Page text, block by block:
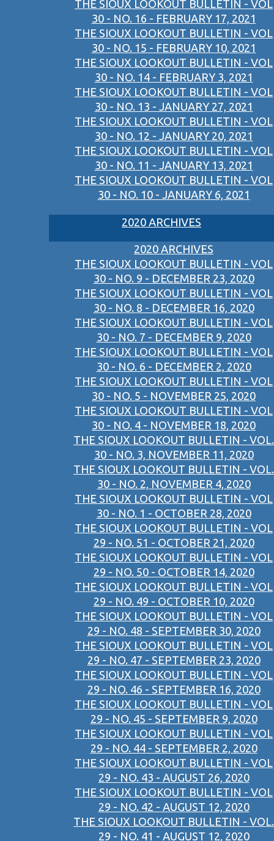
THE SIOUX LOOKOUT BULLETIN - VOL
30 - NO. 16 - FEBRUARY 17, 2021
THE SIOUX LOOKOUT BULLETIN - VOL
30 - NO. 15 - FEBRUARY 10, 2021
THE SIOUX LOOKOUT BULLETIN - VOL
30 - NO. 14 - FEBRUARY 3, 2021
THE SIOUX LOOKOUT BULLETIN - VOL
30 - NO. 13 - JANUARY 27, 2021
THE SIOUX LOOKOUT BULLETIN - VOL
30 - NO. 12 - JANUARY 20, 2021
THE SIOUX LOOKOUT BULLETIN - VOL
30 - NO. 11 - JANUARY 13, 2021
THE SIOUX LOOKOUT BULLETIN - VOL
30 - NO. 10 - JANUARY 6, 2021
2020 ARCHIVES
2020 ARCHIVES
THE SIOUX LOOKOUT BULLETIN - VOL
30 - NO. 9 - DECEMBER 23, 2020
THE SIOUX LOOKOUT BULLETIN - VOL
30 - NO. 8 - DECEMBER 16, 2020
THE SIOUX LOOKOUT BULLETIN - VOL
30 - NO. 7 - DECEMBER 9, 2020
THE SIOUX LOOKOUT BULLETIN - VOL
30 - NO. 6 - DECEMBER 2, 2020
THE SIOUX LOOKOUT BULLETIN - VOL
30 - NO. 5 - NOVEMBER 25, 2020
THE SIOUX LOOKOUT BULLETIN - VOL
30 - NO. 4 - NOVEMBER 18, 2020
THE SIOUX LOOKOUT BULLETIN - VOL.
30 - NO. 3, NOVEMBER 11, 2020
THE SIOUX LOOKOUT BULLETIN - VOL.
30 - NO. 2, NOVEMBER 4, 2020
THE SIOUX LOOKOUT BULLETIN - VOL
30 - NO. 1 - OCTOBER 28, 2020
THE SIOUX LOOKOUT BULLETIN - VOL
29 - NO. 51 - OCTOBER 21, 2020
THE SIOUX LOOKOUT BULLETIN - VOL
29 - NO. 50 - OCTOBER 14, 2020
THE SIOUX LOOKOUT BULLETIN - VOL
29 - NO. 49 - OCTOBER 10, 2020
THE SIOUX LOOKOUT BULLETIN - VOL
29 - NO. 48 - SEPTEMBER 30, 2020
THE SIOUX LOOKOUT BULLETIN - VOL
29 - NO. 47 - SEPTEMBER 23, 2020
THE SIOUX LOOKOUT BULLETIN - VOL
29 - NO. 46 - SEPTEMBER 16, 2020
THE SIOUX LOOKOUT BULLETIN - VOL
29 - NO. 45 - SEPTEMBER 9, 2020
THE SIOUX LOOKOUT BULLETIN - VOL
29 - NO. 44 - SEPTEMBER 2, 2020
THE SIOUX LOOKOUT BULLETIN - VOL
29 - NO. 43 - AUGUST 26, 2020
THE SIOUX LOOKOUT BULLETIN - VOL
29 - NO. 42 - AUGUST 12, 2020
THE SIOUX LOOKOUT BULLETIN - VOL.
29 - NO. 41 - AUGUST 12, 2020